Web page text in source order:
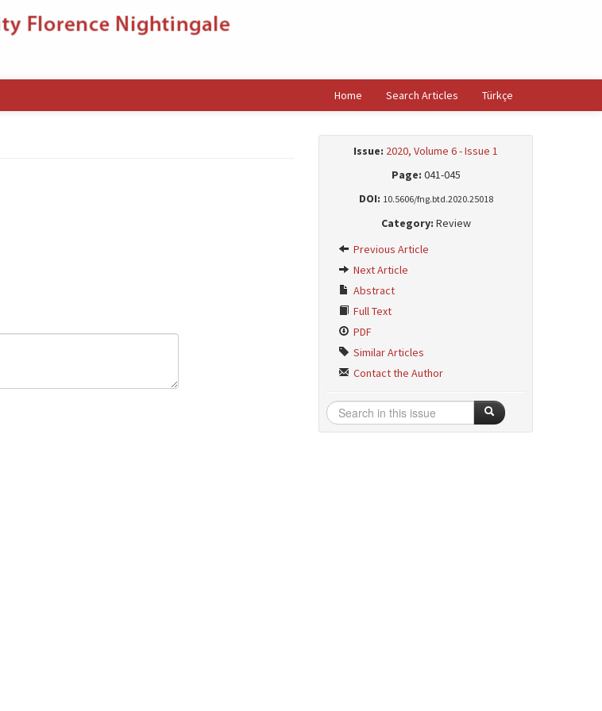
Home Search Articles Türkçe
Issue: 2020, Volume 6 - Issue 1
Page: 041-045
DOI: 10.5606/fng.btd.2020.25018
Category: Review
Previous Article
Next Article
Abstract
Full Text
PDF
Similar Articles
Contact the Author